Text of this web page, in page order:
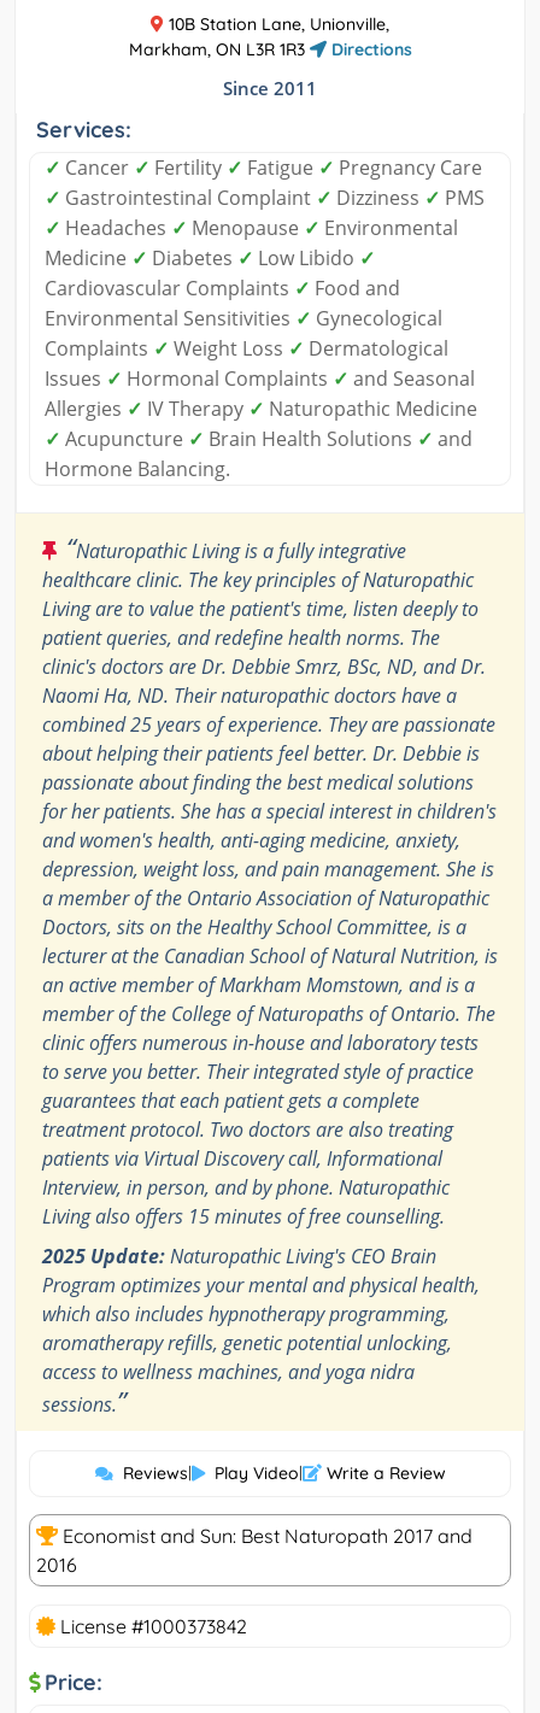
10B Station Lane, Unionville,
Markham, ON L3R 1R3
Directions
Since 2011
Services:
✓ Cancer ✓ Fertility ✓ Fatigue ✓ Pregnancy Care
✓ Gastrointestinal Complaint ✓ Dizziness ✓ PMS
✓ Headaches ✓ Menopause ✓ Environmental
Medicine ✓ Diabetes ✓ Low Libido ✓
Cardiovascular Complaints ✓ Food and
Environmental Sensitivities ✓ Gynecological
Complaints ✓ Weight Loss ✓ Dermatological
Issues ✓ Hormonal Complaints ✓ and Seasonal
Allergies ✓ IV Therapy ✓ Naturopathic Medicine
✓ Acupuncture ✓ Brain Health Solutions ✓ and
Hormone Balancing.
“Naturopathic Living is a fully integrative
healthcare clinic. The key principles of Naturopathic
Living are to value the patient's time, listen deeply to
patient queries, and redefine health norms. The
clinic's doctors are Dr. Debbie Smrz, BSc, ND, and Dr.
Naomi Ha, ND. Their naturopathic doctors have a
combined 25 years of experience. They are passionate
about helping their patients feel better. Dr. Debbie is
passionate about finding the best medical solutions
for her patients. She has a special interest in children's
and women's health, anti-aging medicine, anxiety,
depression, weight loss, and pain management. She is
a member of the Ontario Association of Naturopathic
Doctors, sits on the Healthy School Committee, is a
lecturer at the Canadian School of Natural Nutrition, is
an active member of Markham Momstown, and is a
member of the College of Naturopaths of Ontario. The
clinic offers numerous in-house and laboratory tests
to serve you better. Their integrated style of practice
guarantees that each patient gets a complete
treatment protocol. Two doctors are also treating
patients via Virtual Discovery call, Informational
Interview, in person, and by phone. Naturopathic
Living also offers 15 minutes of free counselling.
2025 Update:Naturopathic Living's CEO Brain
Program optimizes your mental and physical health,
which also includes hypnotherapy programming,
aromatherapy refills, genetic potential unlocking,
access to wellness machines, and yoga nidra
sessions.”
Reviews| Play Video| Write a Review
Economist and Sun: Best Naturopath 2017 and
2016
License #1000373842
Price: